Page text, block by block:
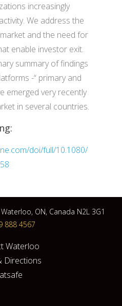
increasingly
We address the
and the need for
enable investor exit.
summary of findings
-“ primary and
emerged very recently
in several countries.
doi/full/10.1080/
ON, Canada N2L 3G1
888 4567
Waterloo
Directions